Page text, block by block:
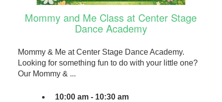
Mommy and Me Class at Center Stage
Dance Academy
Mommy & Me at Center Stage Dance Academy.
Looking for something fun to do with your little one?
Our Mommy & ...
10:00 am - 10:30 am